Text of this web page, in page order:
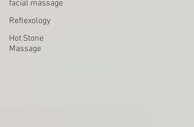
facial massage
Reflexology
Hot Stone
Massage